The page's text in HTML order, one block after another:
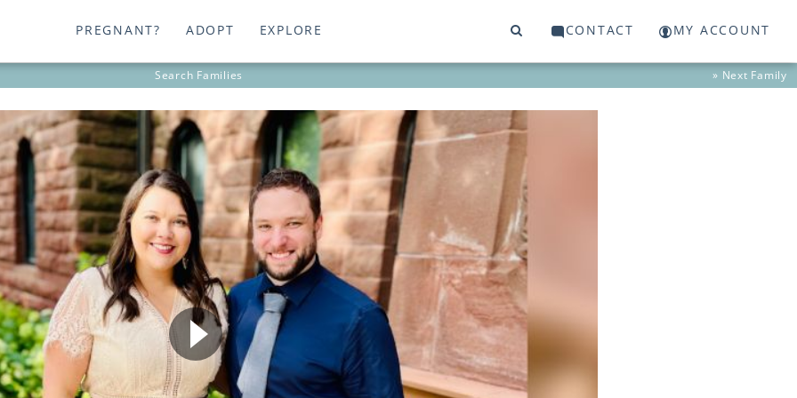
PREGNANT? ADOPT EXPLORE CONTACT MY ACCOUNT
Search Families » Next Family